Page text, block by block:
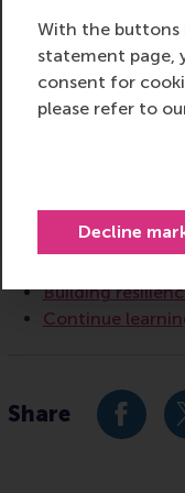
With the buttons
statement page,
consent for
please refer to
Decline
communications
press@rsm.nl
Type
Alumni ,
Building
Continue
Share Share